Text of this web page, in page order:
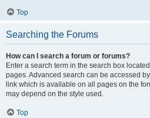
Top
Searching the Forums
How can I search a forum or forums?
Enter a search term in the search box
pages. Advanced search can be accessed
link which is available on all pages on the
may depend on the style used.
Top